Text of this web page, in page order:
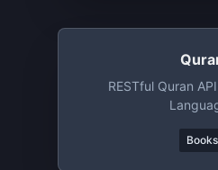
RESTful Quran
Books